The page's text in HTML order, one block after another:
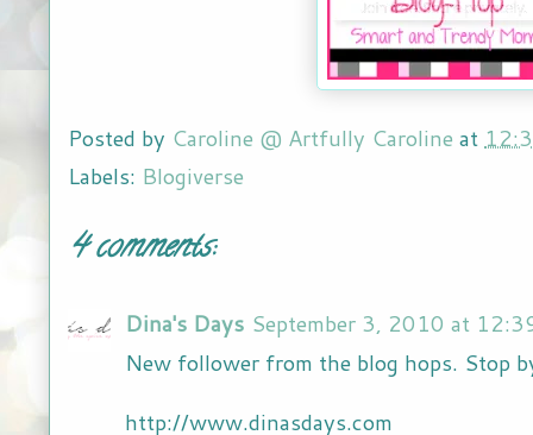
Posted by Caroline @ Artfully Caroline at
Labels: Blogiverse
4 comments:
Dina's Days September 3, 2010 at
New follower from the blog hops. Stop
http://www.dinasdays.com